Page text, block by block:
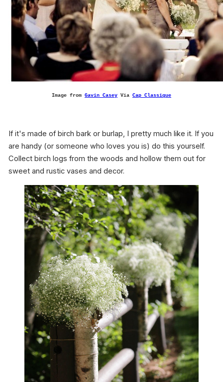
Image from Gavin Casey Via Cap Classique
If it's made of birch bark or burlap, I pretty much like it. If you
are handy (or someone who loves you is) do this yourself.
Collect birch logs from the woods and hollow them out for
sweet and rustic vases and decor.